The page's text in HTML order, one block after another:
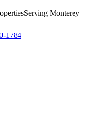
Serving Monterey
1784